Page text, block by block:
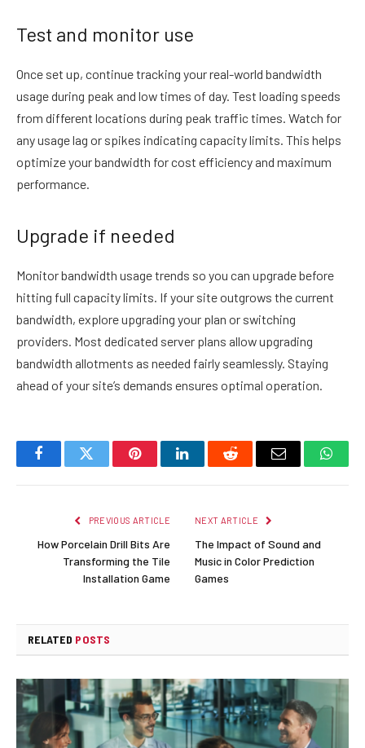
Test and monitor use
Once set up, continue tracking your real-world bandwidth
usage during peak and low times of day. Test loading speeds
from different locations during peak traffic times. Watch for
any usage lag or spikes indicating capacity limits. This helps
optimize your bandwidth for cost efficiency and maximum
performance.
Upgrade if needed
Monitor bandwidth usage trends so you can upgrade before
hitting full capacity limits. If your site outgrows the current
bandwidth, explore upgrading your plan or switching
providers. Most dedicated server plans allow upgrading
bandwidth allotments as needed fairly seamlessly. Staying
ahead of your site’s demands ensures optimal operation.
FacebookTwitter PinterestLinkedInReddit Email
PREVIOUS ARTICLE
How Porcelain Drill Bits Are
Transforming the Tile
Installation Game
NEXT ARTICLE
The Impact of Sound and
Music in Color Prediction
Games
RELATED POSTS